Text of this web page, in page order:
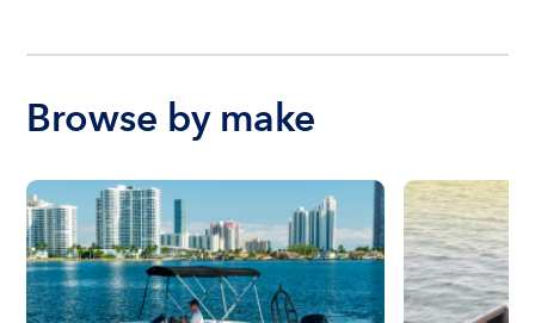
Browse by make